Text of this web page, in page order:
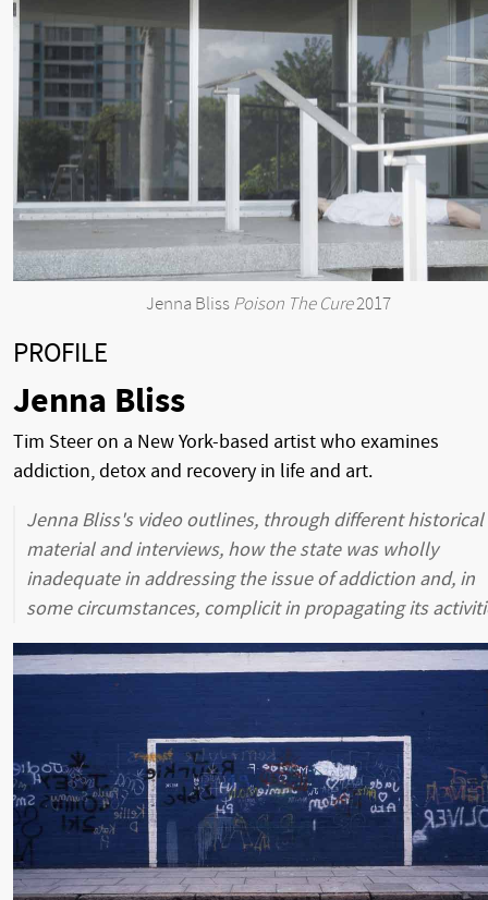
Jenna Bliss Poison The Cure2017
PROFILE
Jenna Bliss
Tim Steer on a New York-based artist who examines
addiction, detox and recovery in life and art.
Jenna Bliss's video outlines, through different historical
material and interviews, how the state was wholly
inadequate in addressing the issue of addiction and, in
some circumstances, complicit in propagating its